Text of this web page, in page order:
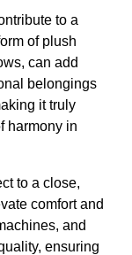
to a
of plush
can add
belongings
it truly
harmony in
to a close,
comfort and
and
ensuring